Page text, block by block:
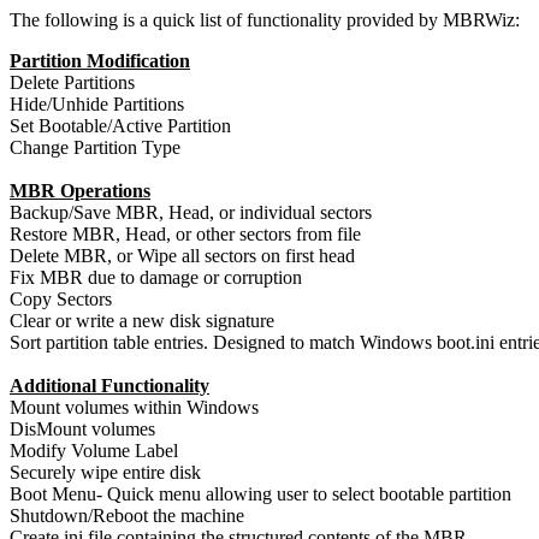
The following is a quick list of functionality provided by MBRWiz:
Partition Modification
Delete Partitions
Hide/Unhide Partitions
Set Bootable/Active Partition
Change Partition Type
MBR Operations
Backup/Save MBR, Head, or individual sectors
Restore MBR, Head, or other sectors from file
Delete MBR, or Wipe all sectors on first head
Fix MBR due to damage or corruption
Copy Sectors
Clear or write a new disk signature
Sort partition table entries. Designed to match Windows boot.ini
Additional Functionality
Mount volumes within Windows
DisMount volumes
Modify Volume Label
Securely wipe entire disk
Boot Menu- Quick menu allowing user to select bootable partition
Shutdown/Reboot the machine